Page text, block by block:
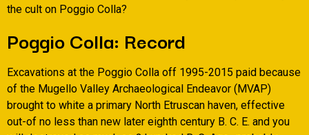
the cult on Poggio Colla?
Poggio Colla: Record
Excavations at the Poggio Colla off 1995-2015 paid because
of the Mugello Valley Archaeological Endeavor (MVAP)
brought to white a primary North Etruscan haven, effective
out-of no less than new later eighth century B. C. E. and you